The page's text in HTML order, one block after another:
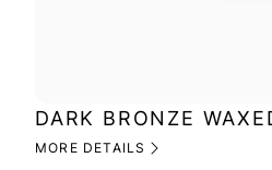
DARK BRONZE
MORE DETAILS